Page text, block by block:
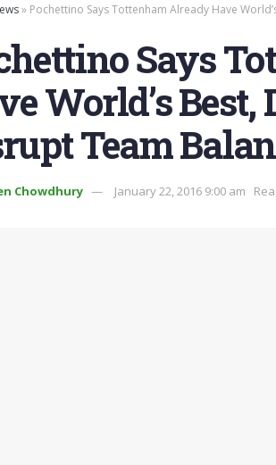
» Pochettino Says Tottenham Already Have
Says
World’s Best,
Team
Chowdhury January 22, 2016 9:00 am